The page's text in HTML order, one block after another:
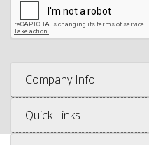
Company Info
Quick Links